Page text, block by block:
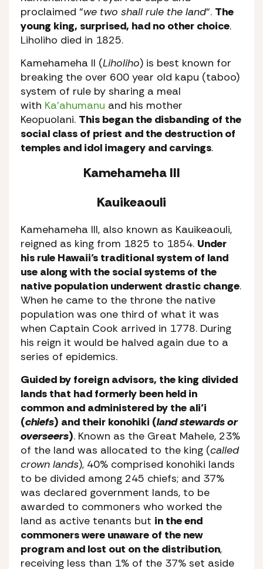
proclaimed “we two shall rule the land“. The
young king, surprised, had no other choice.
Liholiho died in 1825.
Kamehameha II (Liholiho) is best known for
breaking the over 600 year old kapu (taboo)
system of rule by sharing a meal
with Ka’ahumanu and his mother
Keopuolani. This began the disbanding of the
social class of priest and the destruction of
temples and idol imagery and carvings.
Kamehameha III
Kauikeaouli
Kamehameha III, also known as Kauikeaouli,
reigned as king from 1825 to 1854. Under
his rule Hawaii’s traditional system of land
use along with the social systems of the
native population underwent drastic change.
When he came to the throne the native
population was one third of what it was
when Captain Cook arrived in 1778. During
his reign it would be halved again due to a
series of epidemics.
Guided by foreign advisors, the king divided
lands that had formerly been held in
common and administered by the ali’i
(chiefs) and their konohiki (land stewards or
overseers). Known as the Great Mahele, 23%
of the land was allocated to the king (called
crown lands), 40% comprised konohiki lands
to be divided among 245 chiefs; and 37%
was declared government lands, to be
awarded to commoners who worked the
land as active tenants but in the end
commoners were unaware of the new
program and lost out on the distribution,
receiving less than 1% of the 37% set aside